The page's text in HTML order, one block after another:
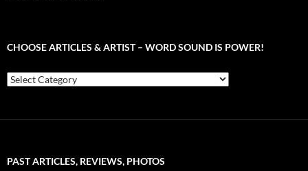
CHOOSE ARTICLES & ARTIST – WORD SOUND IS POWER!
Choose
Articles
is
PAST ARTICLES, REVIEWS, PHOTOS